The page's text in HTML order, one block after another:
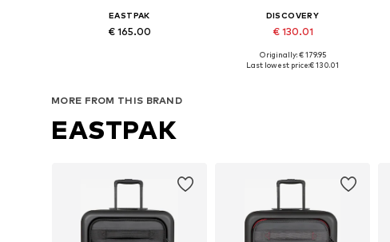
EASTPAK
€ 165.00
DISCOVERY
€ 130.01
Available sizes: One size
Originally: € 179.95
Last lowest price:€ 130.01
MORE FROM THIS BRAND
EASTPAK